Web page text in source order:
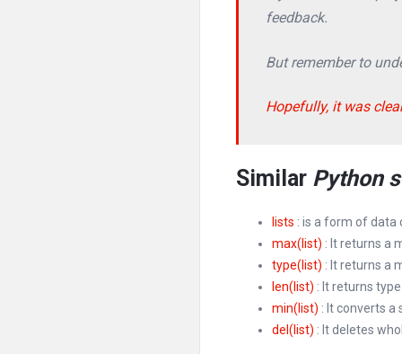
feedback.
But remember to
Hopefully, it was
Similar Python
lists : is a form of data
max(list) : It returns a
type(list) : It returns a
len(list) : It returns
min(list) : It converts a
del(list) : It deletes